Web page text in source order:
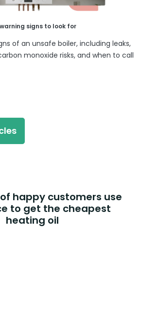
signs to look for
of an unsafe boiler, including leaks,
monoxide risks, and when to call
happy customers use
to get the cheapest
heating oil